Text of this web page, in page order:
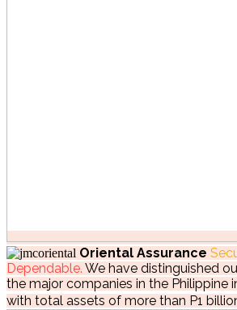
Oriental Assurance
Dependable. We have distinguished
the major companies in the Philippine
with total assets of more than P1